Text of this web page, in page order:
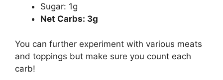
Sugar: 1g
Net Carbs: 3g
You can further experiment with various meats
and toppings but make sure you count each
carb!